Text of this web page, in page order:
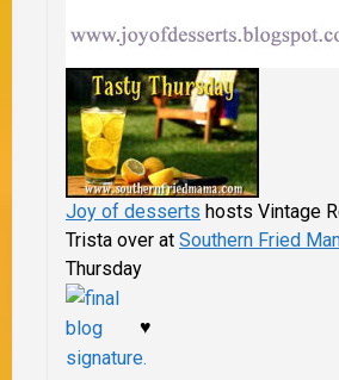
Joy of desserts hosts Vintage
Trista over at Southern Fried
Thursday
♥